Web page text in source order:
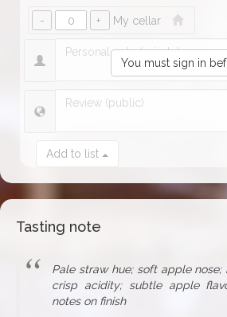
You must sign in
My cellar
Add to list
Tasting note
Pale straw hue; soft apple
crisp acidity; subtle apple
notes on finish